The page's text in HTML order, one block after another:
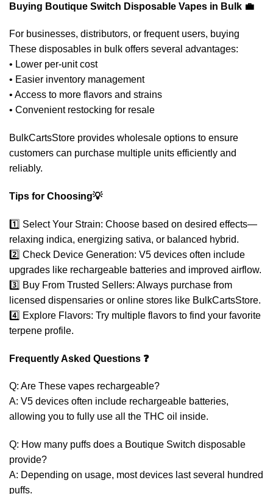
Buying Boutique Switch Disposable Vapes in Bulk 💼
For businesses, distributors, or frequent users, buying
These disposables in bulk offers several advantages:
• Lower per-unit cost
• Easier inventory management
• Access to more flavors and strains
• Convenient restocking for resale
BulkCartsStore provides wholesale options to ensure
customers can purchase multiple units efficiently and
reliably.
Tips for Choosing💡
1️⃣ Select Your Strain: Choose based on desired effects—
relaxing indica, energizing sativa, or balanced hybrid.
2️⃣ Check Device Generation: V5 devices often include
upgrades like rechargeable batteries and improved airflow.
3️⃣ Buy From Trusted Sellers: Always purchase from
licensed dispensaries or online stores like BulkCartsStore.
4️⃣ Explore Flavors: Try multiple flavors to find your favorite
terpene profile.
Frequently Asked Questions ❓
Q: Are These vapes rechargeable?
A: V5 devices often include rechargeable batteries,
allowing you to fully use all the THC oil inside.
Q: How many puffs does a Boutique Switch disposable
provide?
A: Depending on usage, most devices last several hundred
puffs.